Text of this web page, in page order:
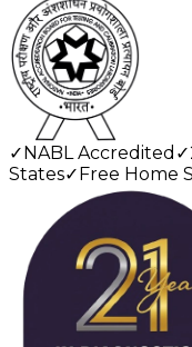
✓NABL Accredited ✓
States✓Free Home